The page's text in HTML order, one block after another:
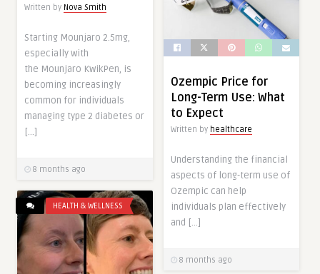
Written by Nova Smith
Starting Mounjaro 2.5mg,
especially with
the Mounjaro KwikPen, is
becoming increasingly
common for individuals
managing type 2 diabetes or
[…]
8 months ago
Ozempic Price for
Long-Term Use: What
to Expect
Written by healthcare
Understanding the financial
aspects of long-term use of
Ozempic can help
individuals plan effectively
and […]
8 months ago
HEALTH & WELLNESS